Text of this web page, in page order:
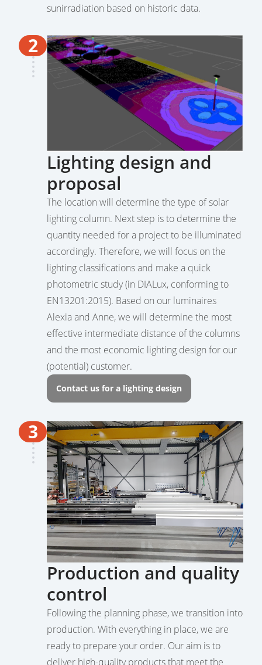
sunirradiation based on historic data.
Lighting design and
proposal
The location will determine the type of solar
lighting column. Next step is to determine the
quantity needed for a project to be illuminated
accordingly. Therefore, we will focus on the
lighting classifications and make a quick
photometric study (in DIALux, conforming to
EN13201:2015). Based on our luminaires
Alexia and Anne, we will determine the most
effective intermediate distance of the columns
and the most economic lighting design for our
(potential) customer.
Contact us for a lighting design
2
Production and quality
control
Following the planning phase, we transition into
production. With everything in place, we are
ready to prepare your order. Our aim is to
deliver high-quality products that meet the
3